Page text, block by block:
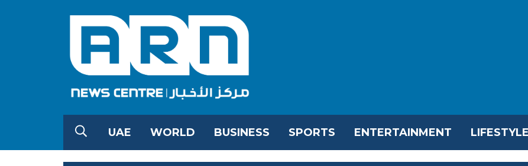
UAE WORLD BUSINESS SPORTS ENTERTAINMENT LIFESTYLE